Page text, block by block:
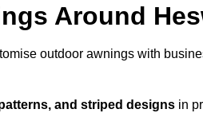
Around
outdoor awnings with
and striped designs in